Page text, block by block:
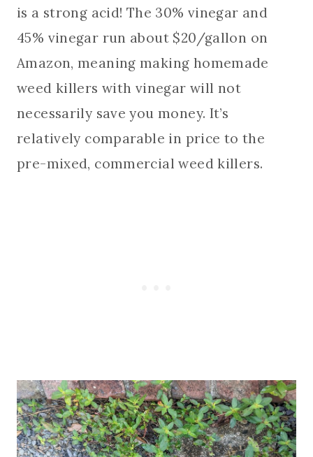
is a strong acid! The 30% vinegar and
45% vinegar run about $20/gallon on
Amazon, meaning making homemade
weed killers with vinegar will not
necessarily save you money. It’s
relatively comparable in price to the
pre-mixed, commercial weed killers.